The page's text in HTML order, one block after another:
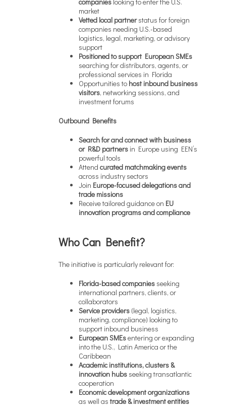
market
Vetted local partnerstatus for foreign
companies needing U.S.-based
logistics, legal, marketing, or advisory
support
Positioned to support European SMEs
searching for distributors, agents, or
professional services in Florida
Opportunities to host inbound business
visitors, networking sessions, and
investment forums
Outbound Benefits
Search for and connect with business
or R&D partnersin Europe using EEN’s
powerful tools
Attend curated matchmaking events
across industry sectors
Join Europe-focused delegations and
trade missions
Receive tailored guidance on EU
innovation programs and compliance
Who Can Benefit?
The initiative is particularly relevant for:
Florida-based companiesseeking
international partners, clients, or
collaborators
Service providers(legal, logistics,
marketing, compliance) looking to
support inbound business
European SMEsentering or expanding
into the U.S., Latin America or the
Caribbean
Academic institutions, clusters &
innovation hubsseeking transatlantic
cooperation
Economic development organizations
as well as trade & investment entities